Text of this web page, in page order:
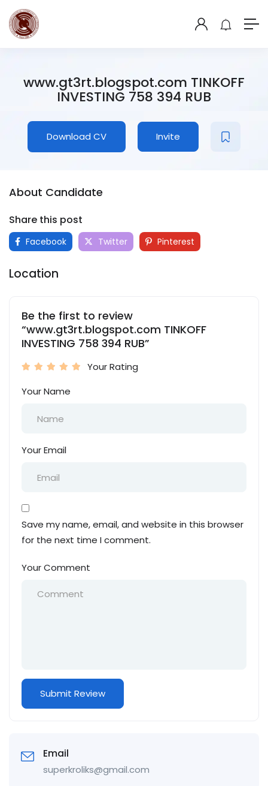
www.gt3rt.blogspot.com TINKOFF
INVESTING 758 394 RUB
Download CV Invite
About Candidate
Share this post
Facebook Twitter Pinterest
Location
Be the first to review
“www.gt3rt.blogspot.com TINKOFF
INVESTING 758 394 RUB”
Your Rating
Your Name
Your Email
Save my name, email, and website in this browser
for the next time I comment.
Your Comment
Email
superkroliks@gmail.com